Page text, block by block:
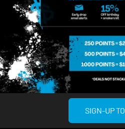
12am
Thursday: 8am-
12am
Friday: 8am-12am
Saturday: 10am-
12am
11pm
Thursday:
Friday:
Saturday:
11pm
Terms Of Use
SIGN-UP